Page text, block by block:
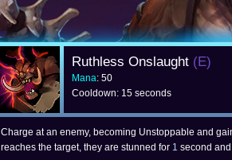
Ruthless Onslaught (E)
Mana: 50
Cooldown: 15 seconds
Charge at an enemy, becoming Unstoppable and
reaches the target, they are stunned for 1 second